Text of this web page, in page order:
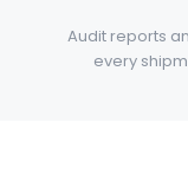
Audit reports
every